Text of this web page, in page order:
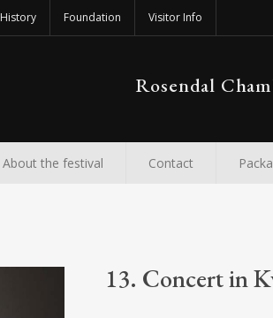
History Foundation Visitor Info
Rosendal
About the festival Contact
13. Concert in